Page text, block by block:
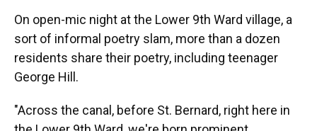
On open-mic night at the Lower 9th Ward village, a
sort of informal poetry slam, more than a dozen
residents share their poetry, including teenager
George Hill.
"Across the canal, before St. Bernard, right here in